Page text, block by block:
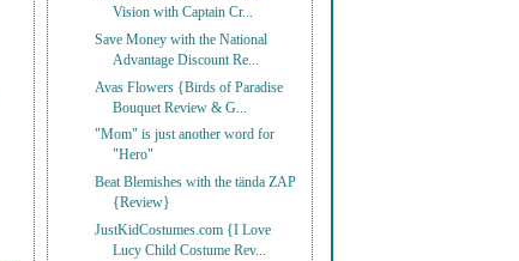
Vision with Captain Cr...
Save Money with the National
Advantage Discount Re...
Avas Flowers {Birds of Paradise
Bouquet Review & G...
"Mom" is just another word for
"Hero"
Beat Blemishes with the tända ZAP
{Review}
JustKidCostumes.com {I Love
Lucy Child Costume Rev...